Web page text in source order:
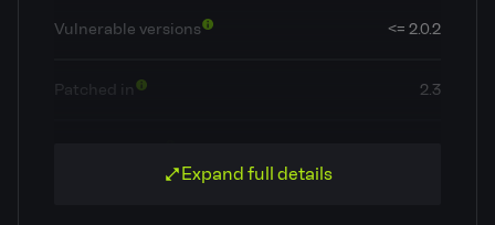
Vulnerable versions <= 2.0.2
Patched in 2.3
Expand full details